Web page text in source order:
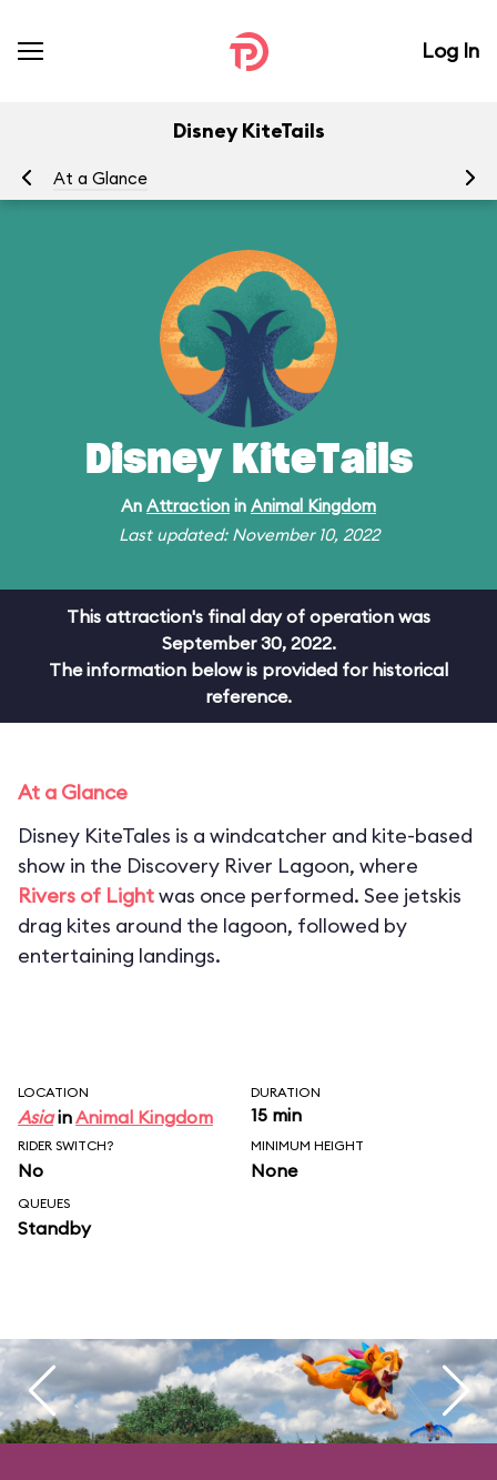
Log In
Disney KiteTails
At a Glance
Disney KiteTails
An Attraction in Animal Kingdom
Last updated: November 10, 2022
This attraction's final day of operation was
September 30, 2022.
The information below is provided for historical
reference.
At a Glance
Disney KiteTales is a windcatcher and kite-based
show in the Discovery River Lagoon, where
Rivers of Lightwas once performed. See jetskis
drag kites around the lagoon, followed by
entertaining landings.
LOCATION
AsiainAnimal Kingdom
DURATION
15 min
RIDER SWITCH?
No
MINIMUM HEIGHT
None
QUEUES
Standby